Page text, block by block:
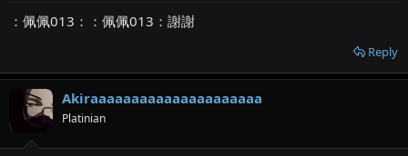
：佩佩013：：佩佩013：謝謝
Reply
Akiraaaaaaaaaaaaaaaaaaaaa
Platinian